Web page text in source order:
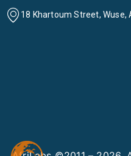
18 Khartoum Street, Wuse,